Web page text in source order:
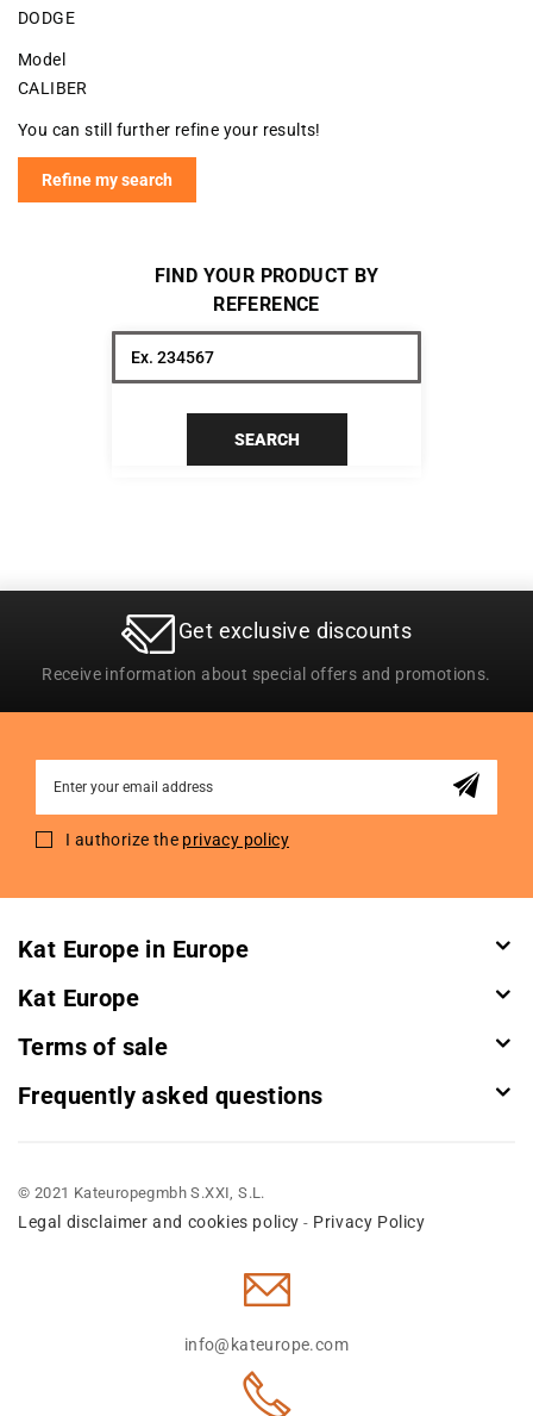
DODGE
Model
CALIBER
You can still further refine your results!
Refine my search
FIND YOUR PRODUCT BY
REFERENCE
SEARCH
Get exclusive discounts
Receive information about special offers and promotions.
for
I authorize the privacy policy
Kat Europe in Europe
Kat Europe
Terms of sale
Frequently asked questions
© 2021 Kateuropegmbh S.XXI, S.L.
Legal disclaimer and cookies policy - Privacy Policy
info@kateurope.com